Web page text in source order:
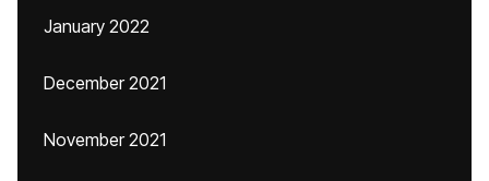
January 2022
December 2021
November 2021